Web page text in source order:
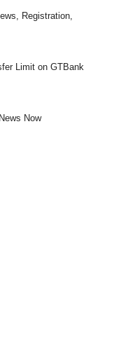
Registration,
Limit on GTBank
Now